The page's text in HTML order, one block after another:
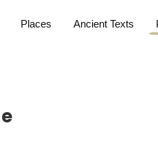
Places Ancient Texts